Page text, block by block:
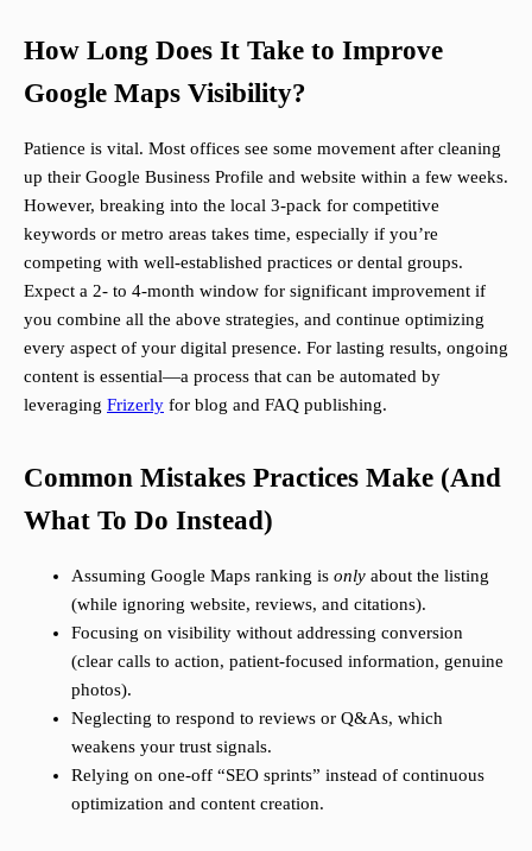
How Long Does It Take to Improve
Google Maps Visibility?
Patience is vital. Most offices see some movement after cleaning
up their Google Business Profile and website within a few weeks.
However, breaking into the local 3-pack for competitive
keywords or metro areas takes time, especially if you’re
competing with well-established practices or dental groups.
Expect a 2- to 4-month window for significant improvement if
you combine all the above strategies, and continue optimizing
every aspect of your digital presence. For lasting results, ongoing
content is essential—a process that can be automated by
leveraging Frizerly for blog and FAQ publishing.
Common Mistakes Practices Make (And
What To Do Instead)
Assuming Google Maps ranking is only about the listing
(while ignoring website, reviews, and citations).
Focusing on visibility without addressing conversion
(clear calls to action, patient-focused information, genuine
photos).
Neglecting to respond to reviews or Q&As, which
weakens your trust signals.
Relying on one-off “SEO sprints” instead of continuous
optimization and content creation.